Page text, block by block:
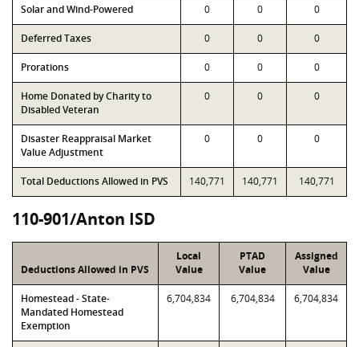
Solar and Wind-Powered 0 0 0
Deferred Taxes 0 0 0
Prorations 0 0 0
Home Donated by Charity to
Disabled Veteran
0 0 0
Disaster Reappraisal Market
Value Adjustment
0 0 0
Total Deductions Allowed in PVS 140,771 140,771 140,771
110-901/Anton ISD
Deductions Allowed in PVS
Local
Value
PTAD
Value
Assigned
Value
Homestead - State-
Mandated Homestead
Exemption
6,704,834 6,704,834 6,704,834